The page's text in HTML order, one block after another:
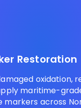
Restoration
oxidation,
maritime-
across